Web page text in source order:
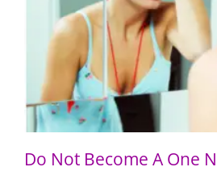
Do Not Become A One
Do Not Become A One